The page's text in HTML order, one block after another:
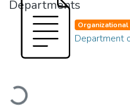
Departments
Loading...
Organizational
Department